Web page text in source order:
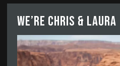
We’re Chris & Laura